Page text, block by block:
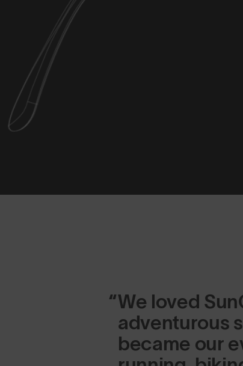
We loved
adventurous
became our